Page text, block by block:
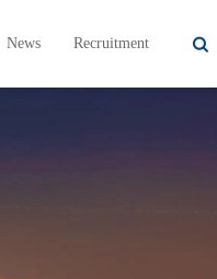
News Recruitment